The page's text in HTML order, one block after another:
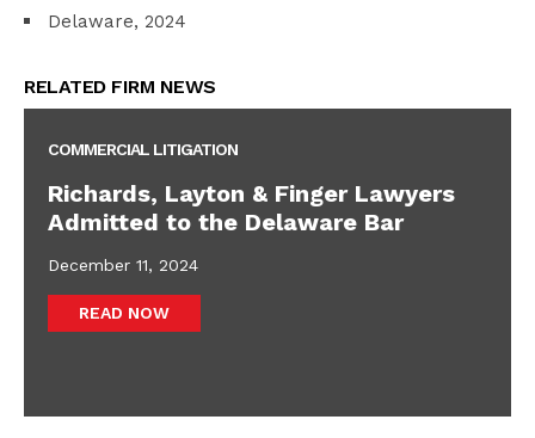
Delaware, 2024
RELATED FIRM NEWS
COMMERCIAL LITIGATION
Richards, Layton & Finger Lawyers
Admitted to the Delaware Bar
December 11, 2024
READ NOW